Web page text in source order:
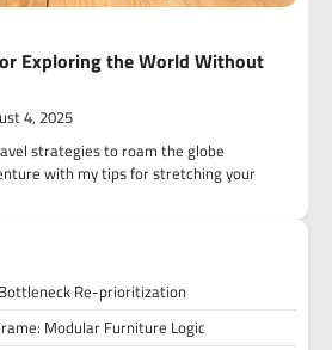
Exploring the World Without
4, 2025
strategies to roam the globe
with my tips for stretching your
Re-prioritization
Modular Furniture Logic